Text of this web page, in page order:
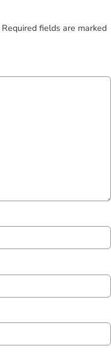
Required fields are marked